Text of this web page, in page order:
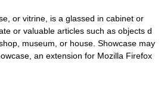
or vitrine, is a glassed in cabinet or
or valuable articles such as objects d
museum, or house. Showcase may
an extension for Mozilla Firefox